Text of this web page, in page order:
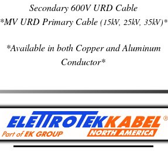
Secondary 600V URD Cable
*MV URD Primary Cable (15kV, 25kV, 35kV)*
*Available in both Copper and Aluminum
Conductor*